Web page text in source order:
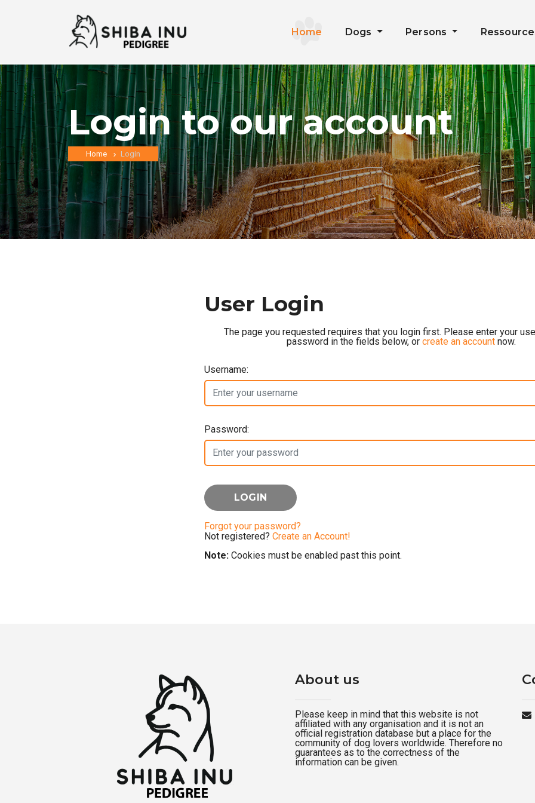
Home Dogs Persons
Login to our account
Home Login
User Login
The page you requested requires that you login first. Please enter your
password in the fields below, or create an account now.
Username:
Password:
Forgot your password?
Not registered? Create an Account!
Note: Cookies must be enabled past this point.
About us
Please keep in mind that this website is not
affiliated with any organisation and it is not an
official registration database but a place for the
community of dog lovers worldwide. Therefore no
guarantees as to the correctness of the
information can be given.